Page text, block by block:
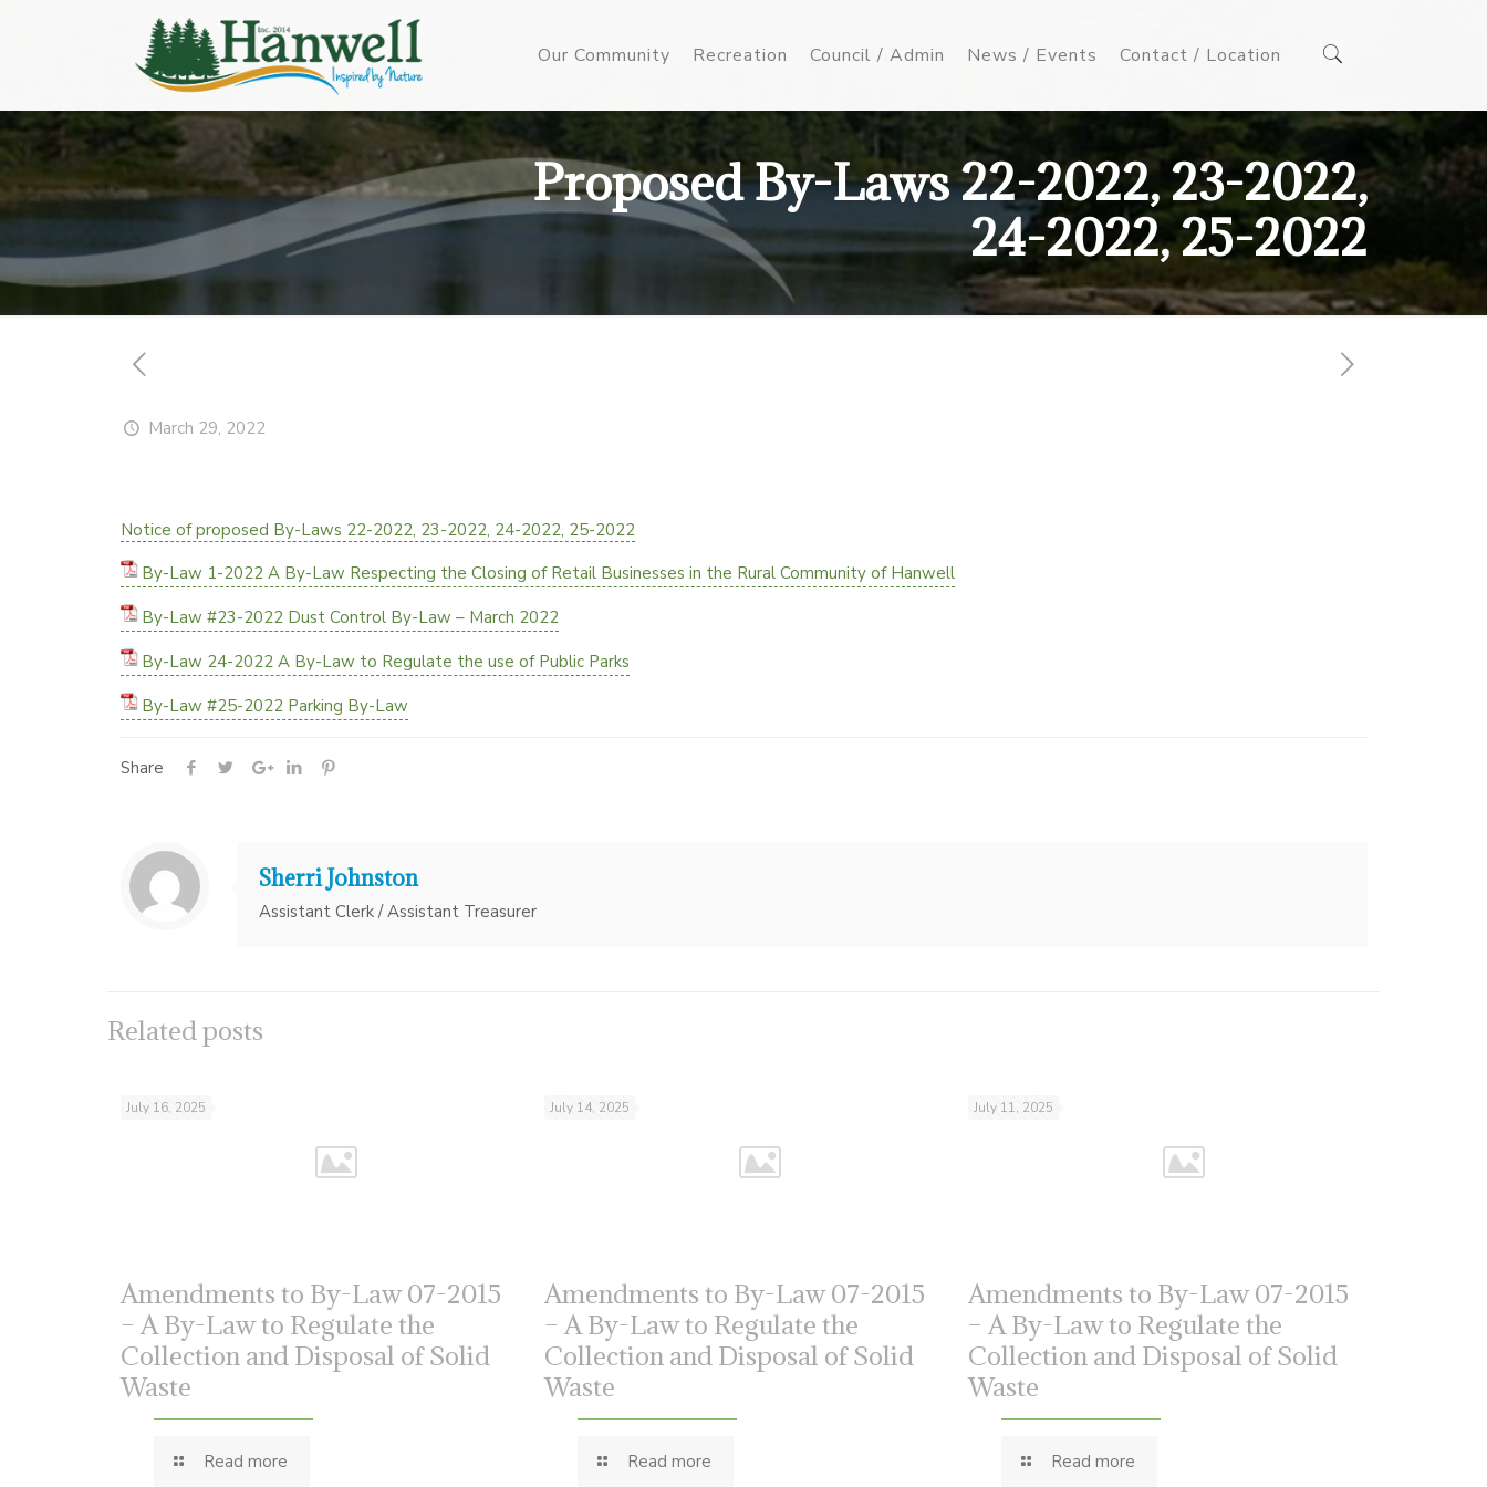
Our Community Recreation Council / Admin News / Events Contact / Location
Proposed By-Laws 22-2022, 23-2022,
24-2022, 25-2022
March 29, 2022
Notice of proposed By-Laws 22-2022, 23-2022, 24-2022, 25-2022
By-Law 1-2022 A By-Law Respecting the Closing of Retail Businesses in the Rural Community of Hanwell
By-Law #23-2022 Dust Control By-Law – March 2022
By-Law 24-2022 A By-Law to Regulate the use of Public Parks
By-Law #25-2022 Parking By-Law
Share
Sherri Johnston
Assistant Clerk / Assistant Treasurer
Related posts
July 16, 2025
Amendments to By-Law 07-2015
– A By-Law to Regulate the
Collection and Disposal of Solid
Waste
Read more
July 14, 2025
Amendments to By-Law 07-2015
– A By-Law to Regulate the
Collection and Disposal of Solid
Waste
Read more
July 11, 2025
Amendments to By-Law 07-2015
– A By-Law to Regulate the
Collection and Disposal of Solid
Waste
Read more